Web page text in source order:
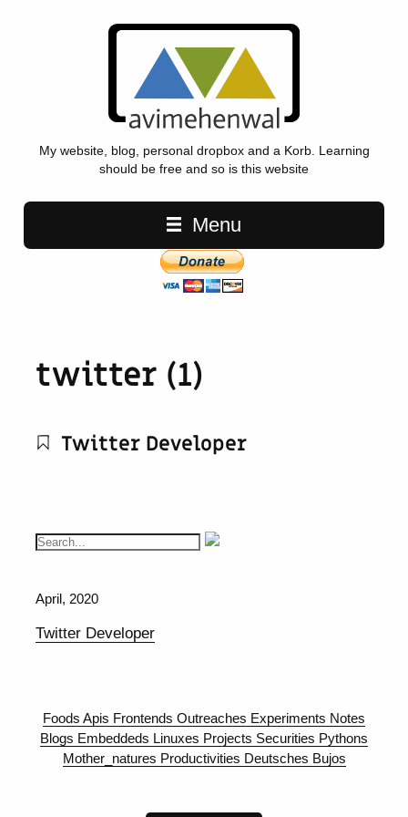
My website, blog, personal dropbox and a Korb. Learning
should be free and so is this website
Main navigation
Menu
twitter (1)
Twitter Developer
April, 2020
Twitter Developer
Foods Apis Frontends Outreaches Experiments Notes
Blogs Embeddeds Linuxes Projects Securities Pythons
Mother_natures Productivities Deutsches Bujos